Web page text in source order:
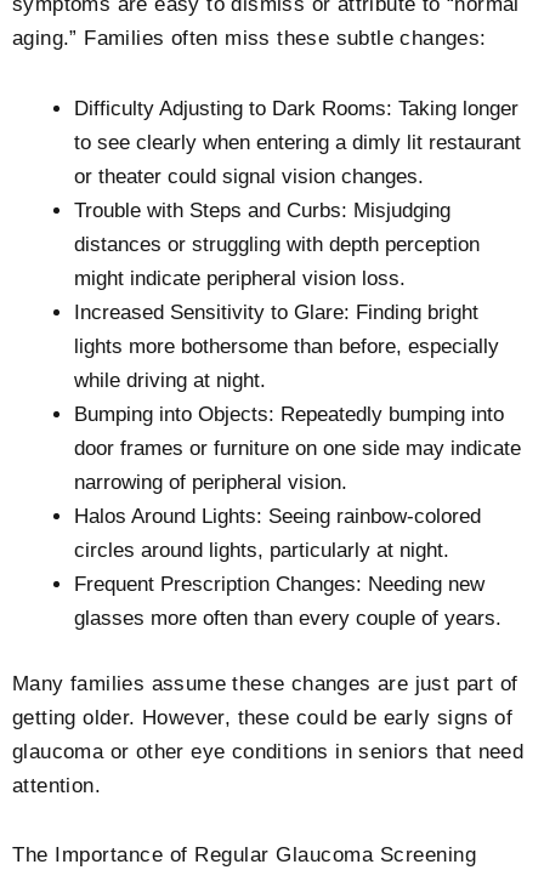
aging.” Families often miss these subtle changes:
Difficulty Adjusting to Dark Rooms: Taking longer
to see clearly when entering a dimly lit restaurant
or theater could signal vision changes.
Trouble with Steps and Curbs: Misjudging
distances or struggling with depth perception
might indicate peripheral vision loss.
Increased Sensitivity to Glare: Finding bright
lights more bothersome than before, especially
while driving at night.
Bumping into Objects: Repeatedly bumping into
door frames or furniture on one side may indicate
narrowing of peripheral vision.
Halos Around Lights: Seeing rainbow-colored
circles around lights, particularly at night.
Frequent Prescription Changes: Needing new
glasses more often than every couple of years.
Many families assume these changes are just part of
getting older. However, these could be early signs of
glaucoma or other eye conditions in seniors that need
attention.
The Importance of Regular Glaucoma Screening